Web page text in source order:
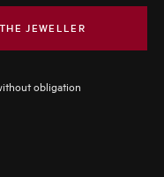
JEWELLER
obligation